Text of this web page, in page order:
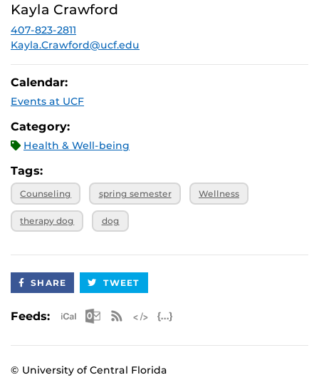
Kayla Crawford
407-823-2811
Kayla.Crawford@ucf.edu
Calendar:
Events at UCF
Category:
Health & Well-being
Tags:
Counseling spring semester Wellness
therapy dog dog
SHARE TWEET
Feeds: Apple iCal Feed (ICS)
Microsoft Outlook Feed (ICS)
RSS Feed
© University of Central Florida